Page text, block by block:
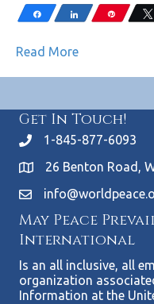
Share Share Pin
Read More
Get In Touch!
1-845-877-6093
26 Benton Road,
May Peace
International
Is an all inclusive, all
organization
Information at the